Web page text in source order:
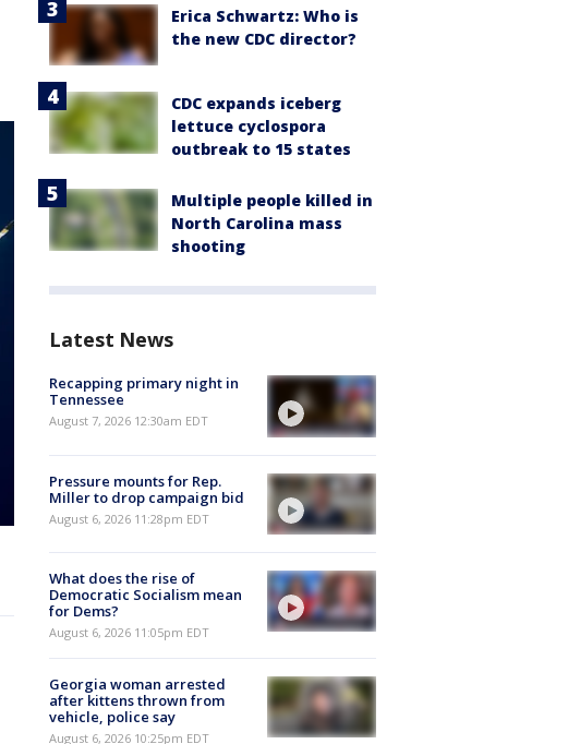
Erica Schwartz: Who is
the new CDC director?
CDC expands iceberg
lettuce cyclospora
outbreak to 15 states
Multiple people killed in
North Carolina mass
shooting
Latest News
Recapping primary night in
Tennessee
August 7, 2026 12:30am EDT
Pressure mounts for Rep.
Miller to drop campaign bid
August 6, 2026 11:28pm EDT
What does the rise of
Democratic Socialism mean
for Dems?
August 6, 2026 11:05pm EDT
Georgia woman arrested
after kittens thrown from
vehicle, police say
August 6, 2026 10:25pm EDT